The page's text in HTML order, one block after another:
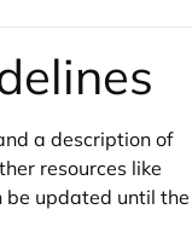
a description of
resources like
be updated until the